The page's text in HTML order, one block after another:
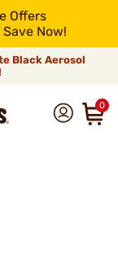
Offers
Now!
Black Aerosol
0